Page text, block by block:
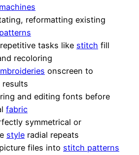
reformatting existing
tasks like stitch fill
recoloring
onscreen to
results
and editing fonts before
fabric
symmetrical or
style radial repeats
files into stitch patterns